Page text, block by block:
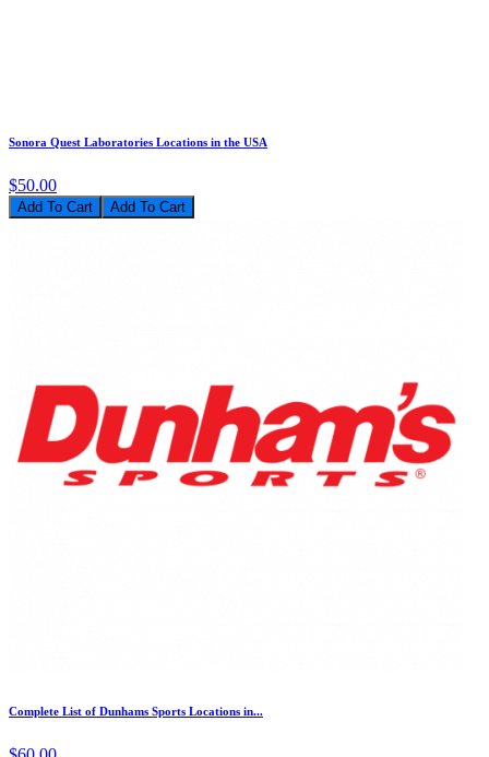
Sonora Quest Laboratories Locations in the USA
$50.00
Add To Cart
Complete List of Dunhams Sports Locations in...